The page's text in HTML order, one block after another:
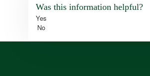
Was this information helpful?
Yes
No